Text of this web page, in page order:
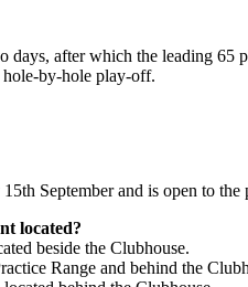
after which the leading
by-hole play-off.
September and is open to the
located?
beside the Clubhouse.
Range and behind the